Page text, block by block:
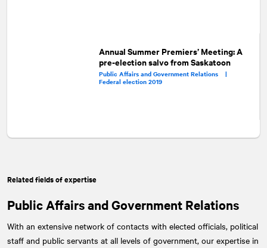
Annual Summer Premiers’ Meeting: A
pre-election salvo from Saskatoon
Public Affairs and Government Relations |
Federal election 2019
Related fields of expertise
Public Affairs and Government Relations
With an extensive network of contacts with elected officials, political
staff and public servants at all levels of government, our expertise in